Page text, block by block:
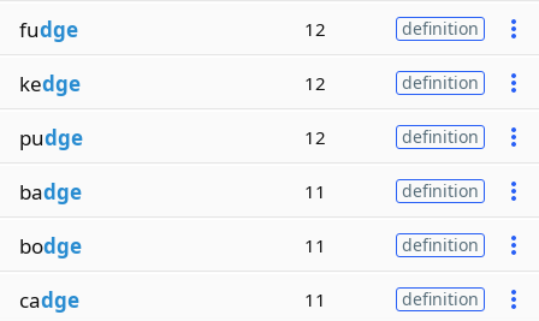
fudge 12 definition
kedge 12 definition
pudge 12 definition
badge 11 definition
bodge 11 definition
cadge 11 definition